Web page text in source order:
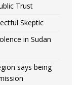
Trust
Skeptic
in Sudan
says being